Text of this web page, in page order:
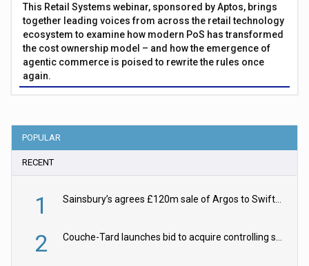
This Retail Systems webinar, sponsored by Aptos, brings
together leading voices from across the retail technology
ecosystem to examine how modern PoS has transformed
the cost ownership model – and how the emergence of
agentic commerce is poised to rewrite the rules once
again.
POPULAR
RECENT
1
2